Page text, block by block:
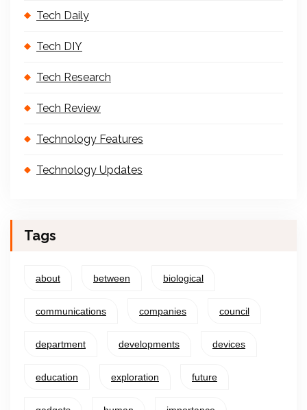
Tech Daily
Tech DIY
Tech Research
Tech Review
Technology Features
Technology Updates
Tags
about between biological
communications companies council
department developments devices
education exploration future